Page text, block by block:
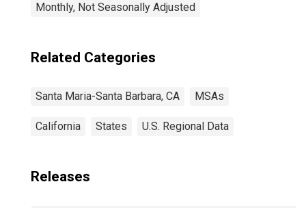
Monthly, Not Seasonally Adjusted
Related Categories
Santa Maria-Santa Barbara, CA MSAs
California States U.S. Regional Data
Releases